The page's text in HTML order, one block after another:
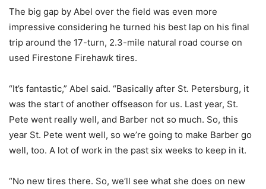
The big gap by Abel over the field was even more
impressive considering he turned his best lap on his final
trip around the 17-turn, 2.3-mile natural road course on
used Firestone Firehawk tires.
“It’s fantastic,” Abel said. “Basically after St. Petersburg, it
was the start of another offseason for us. Last year, St.
Pete went really well, and Barber not so much. So, this
year St. Pete went well, so we’re going to make Barber go
well, too. A lot of work in the past six weeks to keep in it.
“No new tires there. So, we’ll see what she does on new